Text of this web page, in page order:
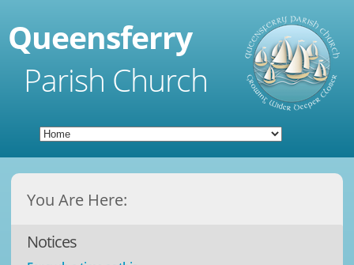
Queensferry
Parish Church
You Are Here:
Notices